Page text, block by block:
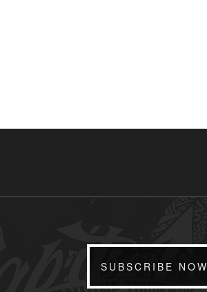
SUBSCRIBE NOW